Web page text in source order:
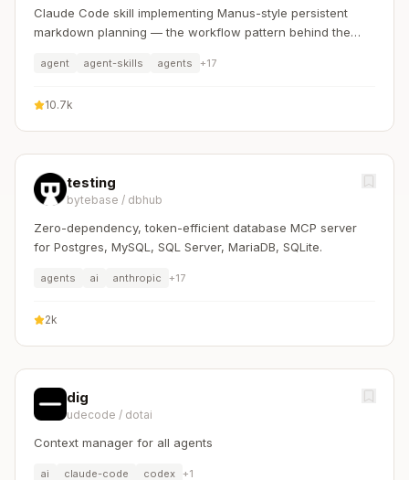
Claude Code skill implementing Manus-style persistent
markdown planning — the workflow pattern behind the
agent agent-skills agents +17
10.7k
testing
bytebase / dbhub
Zero-dependency, token-efficient database MCP server
for Postgres, MySQL, SQL Server, MariaDB, SQLite.
agents ai anthropic +17
2k
dig
udecode / dotai
Context manager for all agents
ai claude-code codex +1